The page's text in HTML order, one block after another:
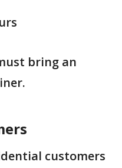
bring an
customers